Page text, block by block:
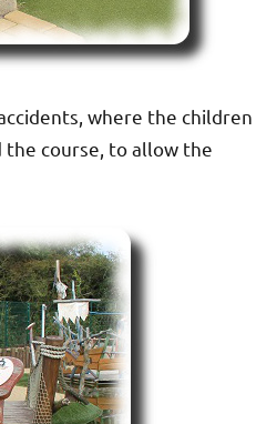
where the children
the course, to allow the